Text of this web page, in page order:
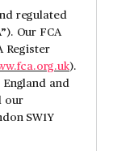
regulated
Our FCA
Register
).
and
our
SW1Y